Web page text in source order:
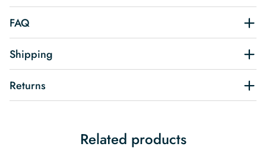
FAQ
Shipping
Returns
Related products